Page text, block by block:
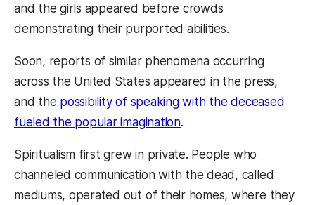
and the girls appeared before crowds
demonstrating their purported abilities.
Soon, reports of similar phenomena occurring
across the United States appeared in the press,
and the possibility of speaking with the deceased
fueled the popular imagination.
Spiritualism first grew in private. People who
channeled communication with the dead, called
mediums, operated out of their homes, where they